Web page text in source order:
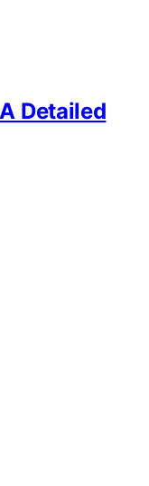
Detailed